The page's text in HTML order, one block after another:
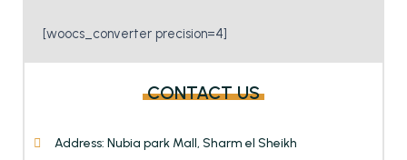
[woocs_converter precision=4]
CONTACT US
Address: Nubia park Mall, Sharm el Sheikh